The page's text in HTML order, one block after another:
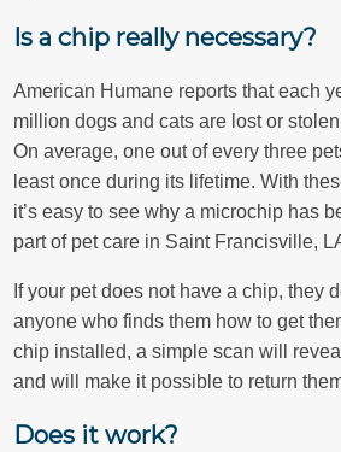
Is a chip really necessary?
American Humane reports that each
million dogs and cats are lost or
On average, one out of every three
least once during its lifetime. With
it’s easy to see why a microchip has
part of pet care in Saint Francisville,
If your pet does not have a chip, they
anyone who finds them how to get
chip installed, a simple scan will
and will make it possible to return
Does it work?